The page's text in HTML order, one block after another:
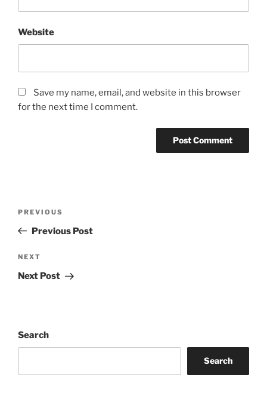
Website
Save my name, email, and website in this browser
for the next time I comment.
Previous
Post
PREVIOUS
Previous Post
Next
Post
NEXT
Next Post
Search
Search